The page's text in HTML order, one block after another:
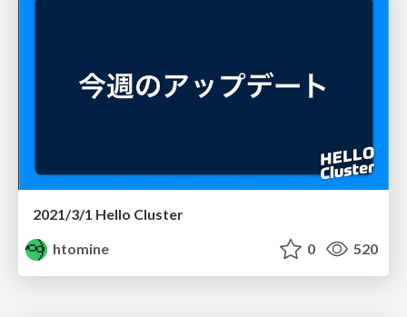
2021/3/1 Hello Cluster
htomine
0 520